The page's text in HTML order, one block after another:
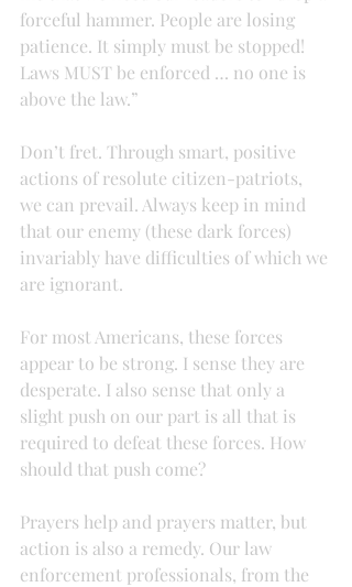
forceful hammer. People are losing
patience. It simply must be stopped!
Laws MUST be enforced … no one is
above the law.”
Don’t fret. Through smart, positive
actions of resolute citizen-patriots,
we can prevail. Always keep in mind
that our enemy (these dark forces)
invariably have difficulties of which we
are ignorant.
For most Americans, these forces
appear to be strong. I sense they are
desperate. I also sense that only a
slight push on our part is all that is
required to defeat these forces. How
should that push come?
Prayers help and prayers matter, but
action is also a remedy. Our law
enforcement professionals, from the